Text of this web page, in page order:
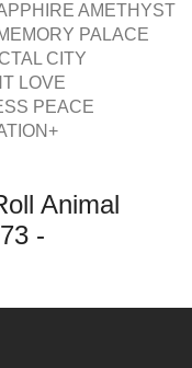
AMETHYST
PALACE
CITY
LOVE
PEACE
Animal
-